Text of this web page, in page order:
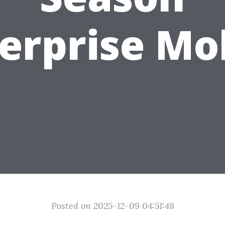
Posted on 2025-12-09 04:51:48